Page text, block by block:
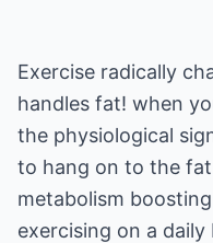
Exercise radically
handles fat! when
the physiological
to hang on to the
metabolism
exercising on a daily